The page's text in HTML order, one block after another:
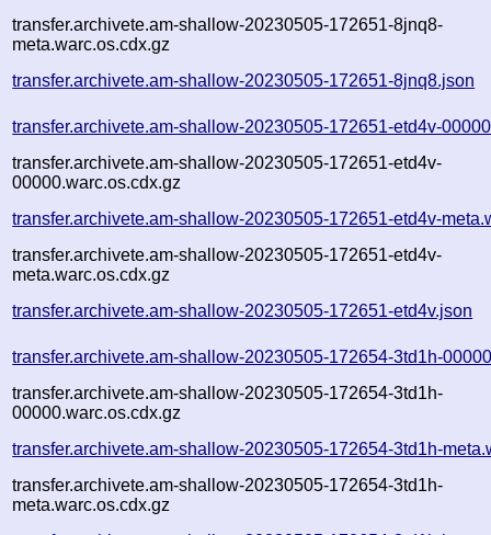
transfer.archivete.am-shallow-20230505-172651-8jnq8-
meta.warc.os.cdx.gz
transfer.archivete.am-shallow-20230505-172651-8jnq8.json
transfer.archivete.am-shallow-20230505-172651-etd4v-
transfer.archivete.am-shallow-20230505-172651-etd4v-
00000.warc.os.cdx.gz
transfer.archivete.am-shallow-20230505-172651-etd4v-
transfer.archivete.am-shallow-20230505-172651-etd4v-
meta.warc.os.cdx.gz
transfer.archivete.am-shallow-20230505-172651-etd4v.json
transfer.archivete.am-shallow-20230505-172654-3td1h-
transfer.archivete.am-shallow-20230505-172654-3td1h-
00000.warc.os.cdx.gz
transfer.archivete.am-shallow-20230505-172654-3td1h-
transfer.archivete.am-shallow-20230505-172654-3td1h-
meta.warc.os.cdx.gz